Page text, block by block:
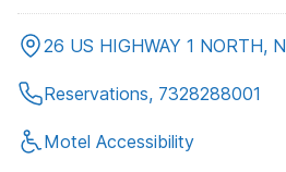
26 US HIGHWAY 1 NORTH,
Reservations, 7328288001
Motel Accessibility